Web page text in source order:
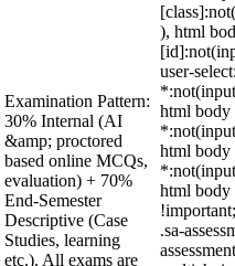
Examination Pattern:
30% Internal (AI
&amp; proctored
based online MCQs,
evaluation) + 70%
End-Semester
Descriptive (Case
Studies, learning
etc.). All exams are
), html
user-
html body
html body
html body
.sa-